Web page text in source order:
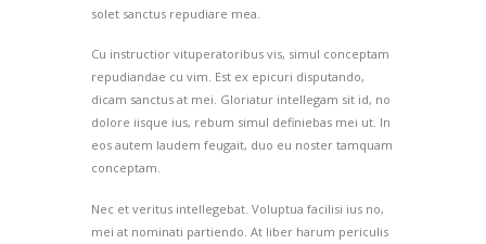
solet sanctus repudiare mea.
Cu instructior vituperatoribus vis, simul conceptam
repudiandae cu vim. Est ex epicuri disputando,
dicam sanctus at mei. Gloriatur intellegam sit id, no
dolore iisque ius, rebum simul definiebas mei ut. In
eos autem laudem feugait, duo eu noster tamquam
conceptam.
Nec et veritus intellegebat. Voluptua facilisi ius no,
mei at nominati partiendo. At liber harum periculis